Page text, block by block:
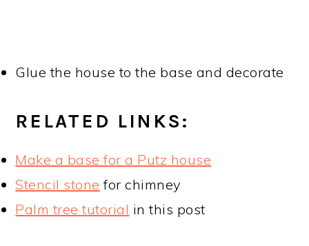
Glue the house to the base and decorate
RELATED LINKS:
Make a base for a Putz house
Stencil stone for chimney
Palm tree tutorial in this post